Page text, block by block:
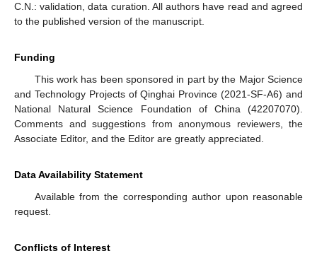
C.N.: validation, data curation. All authors have read and agreed
to the published version of the manuscript.
Funding
This work has been sponsored in part by the Major Science
and Technology Projects of Qinghai Province (2021-SF-A6) and
National Natural Science Foundation of China (42207070).
Comments and suggestions from anonymous reviewers, the
Associate Editor, and the Editor are greatly appreciated.
Data Availability Statement
Available from the corresponding author upon reasonable
request.
Conflicts of Interest